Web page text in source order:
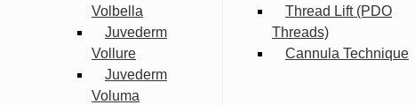
Volbella
Juvederm
Vollure
Juvederm
Voluma
Thread Lift (PDO
Threads)
Cannula Technique